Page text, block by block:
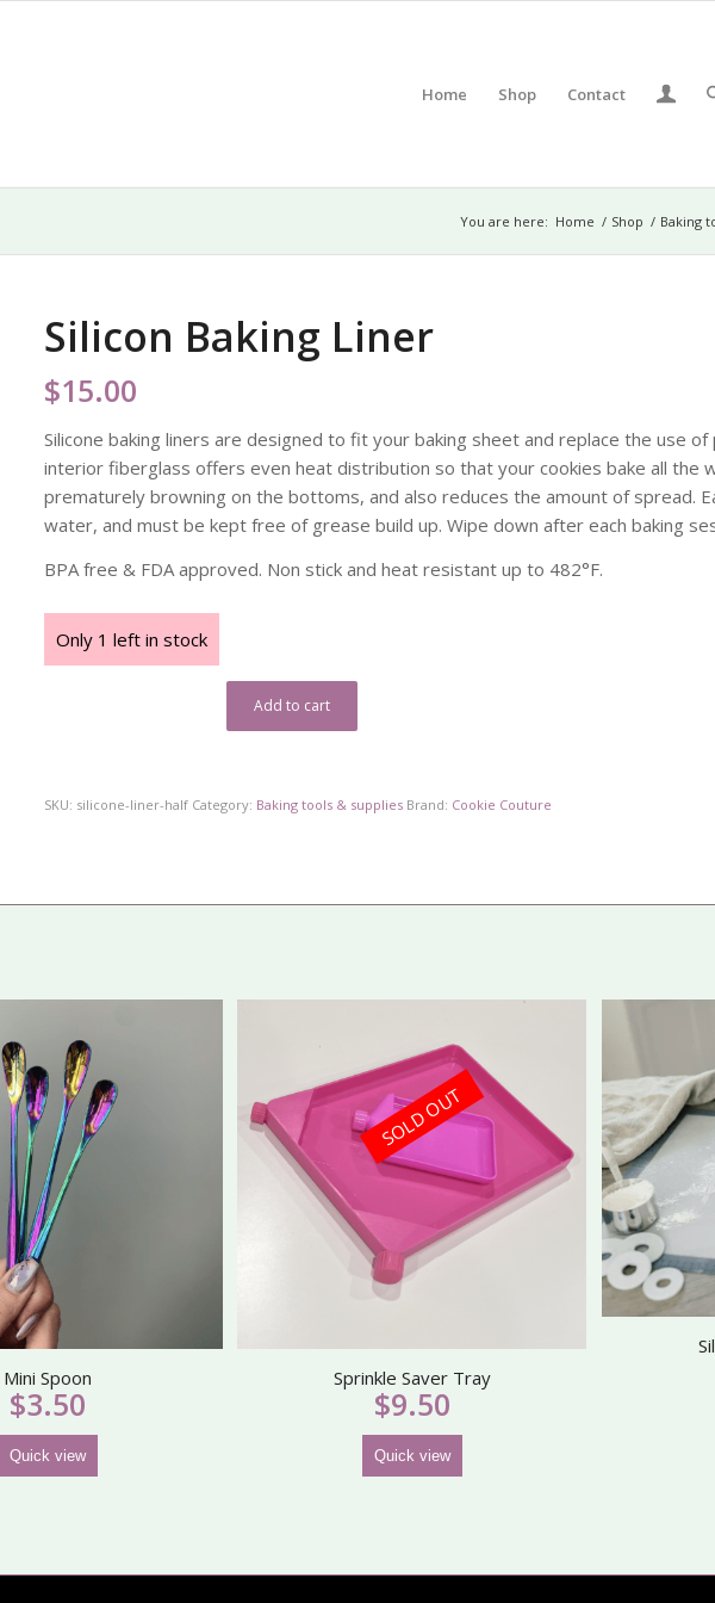
Home Shop Contact
You are here: Home / Shop / Baking
Silicon Baking Liner
$15.00
Silicone baking liners are designed to fit your baking sheet and replace the use
interior fiberglass offers even heat distribution so that your cookies bake all the
prematurely browning on the bottoms, and also reduces the amount of spread.
water, and must be kept free of grease build up. Wipe down after each baking
BPA free & FDA approved. Non stick and heat resistant up to 482°F.
Only 1 left in stock
Add to cart
SKU: silicone-liner-half Category: Baking tools & supplies Brand: Cookie Couture
Mini Spoon
$3.50
Quick view
Sprinkle Saver Tray
$9.50
SOLD OUT
Quick view